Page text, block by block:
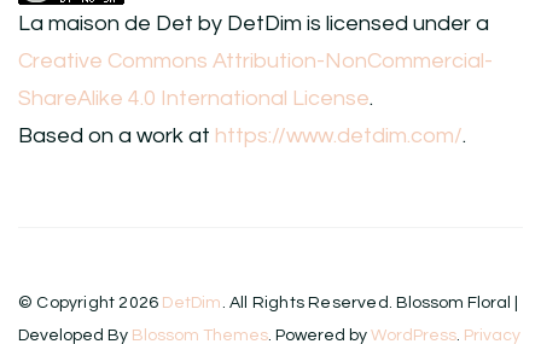
La maison de Det by DetDim is licensed under a
Creative Commons Attribution-NonCommercial-
ShareAlike 4.0 International License.
Based on a work at https://www.detdim.com/.
© Copyright 2026 DetDim. All Rights Reserved. Blossom Floral |
Developed By Blossom Themes. Powered by WordPress. Privacy